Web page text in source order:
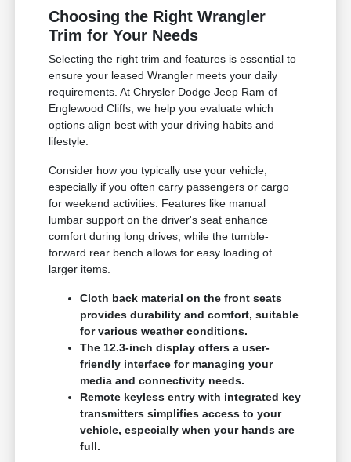
Choosing the Right Wrangler
Trim for Your Needs
Selecting the right trim and features is essential to
ensure your leased Wrangler meets your daily
requirements. At Chrysler Dodge Jeep Ram of
Englewood Cliffs, we help you evaluate which
options align best with your driving habits and
lifestyle.
Consider how you typically use your vehicle,
especially if you often carry passengers or cargo
for weekend activities. Features like manual
lumbar support on the driver's seat enhance
comfort during long drives, while the tumble-
forward rear bench allows for easy loading of
larger items.
Cloth back material on the front seats
provides durability and comfort, suitable
for various weather conditions.
The 12.3-inch display offers a user-
friendly interface for managing your
media and connectivity needs.
Remote keyless entry with integrated key
transmitters simplifies access to your
vehicle, especially when your hands are
full.